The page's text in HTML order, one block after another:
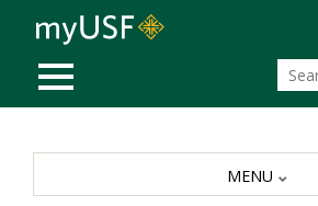
Skip to
MOBILE MENU
MENU